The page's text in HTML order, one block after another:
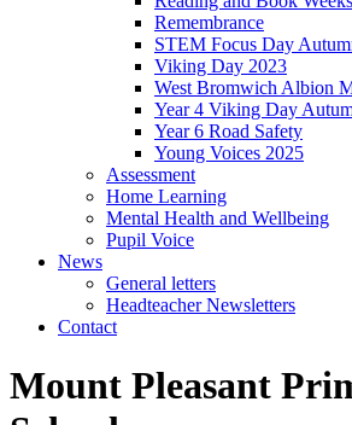
Remembrance
STEM Focus Day
Viking Day 2023
West Bromwich Albion
Year 4 Viking Day
Year 6 Road Safety
Young Voices 2025
Assessment
Home Learning
Mental Health and Wellbeing
Pupil Voice
News
General letters
Headteacher Newsletters
Contact
Mount Pleasant